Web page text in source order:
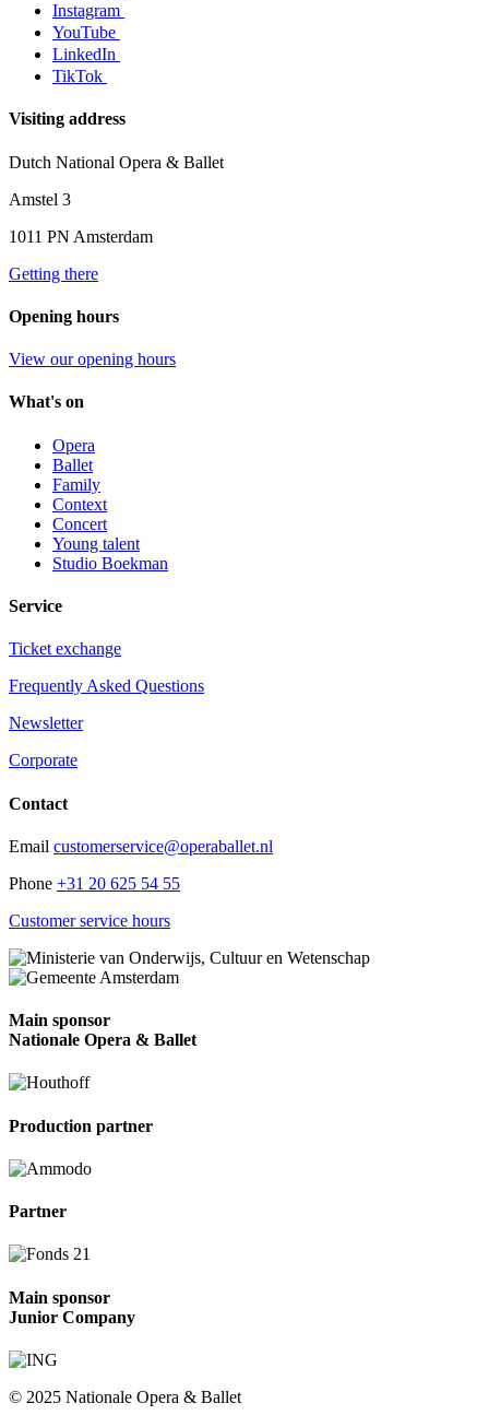
Instagram
YouTube
LinkedIn
TikTok
Visiting address
Dutch National Opera & Ballet
Amstel 3
1011 PN Amsterdam
Getting there
Opening hours
View our opening hours
What's on
Opera
Ballet
Family
Context
Concert
Young talent
Studio Boekman
Service
Ticket exchange
Frequently Asked Questions
Newsletter
Corporate
Contact
Email customerservice@operaballet.nl
Phone +31 20 625 54 55
Customer service hours
Main sponsor
Nationale Opera & Ballet
Production partner
Partner
Main sponsor
Junior Company
© 2025 Nationale Opera & Ballet